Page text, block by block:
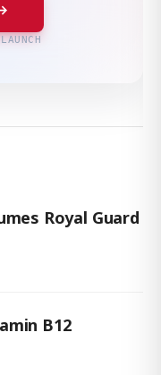
Royal Guard
B12